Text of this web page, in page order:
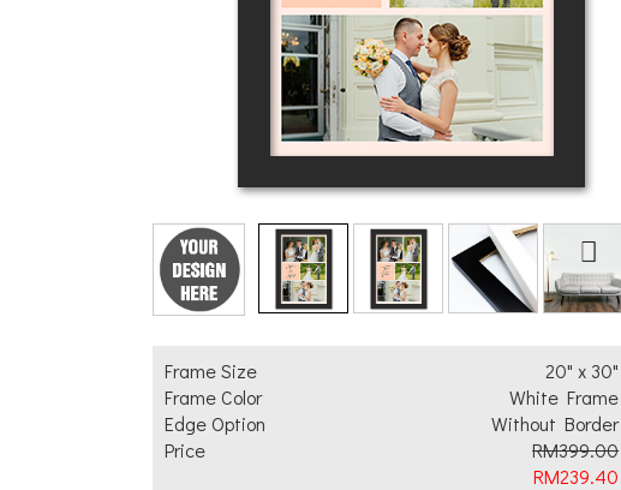
Frame Size
20" x 30"
Frame Color
White Frame
Edge Option
Without Border
Price
RM399.00
RM239.40
Add Text